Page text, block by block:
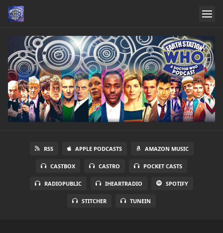
RSS APPLE PODCASTS AMAZON MUSIC
CASTBOX CASTRO POCKET CASTS
RADIOPUBLIC IHEARTRADIO SPOTIFY
STITCHER TUNEIN